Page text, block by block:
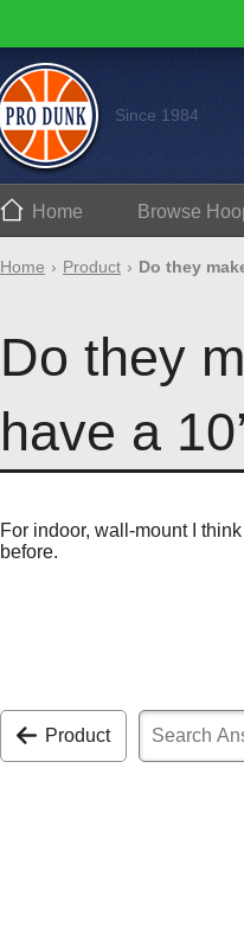
Since 1984
Home Browse
Home Product Do they
Do they
have a
For indoor, wall-mount I
before.
Product